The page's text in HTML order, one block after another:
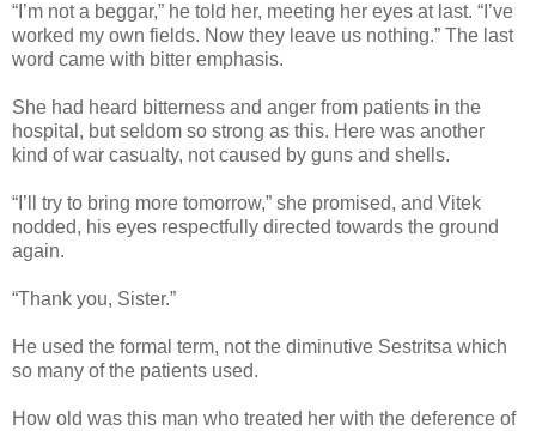
“I’m not a beggar,” he told her, meeting her eyes at last. “I’ve
worked my own fields. Now they leave us nothing.” The last
word came with bitter emphasis.
She had heard bitterness and anger from patients in the
hospital, but seldom so strong as this. Here was another
kind of war casualty, not caused by guns and shells.
“I’ll try to bring more tomorrow,” she promised, and Vitek
nodded, his eyes respectfully directed towards the ground
again.
“Thank you, Sister.”
He used the formal term, not the diminutive Sestritsa which
so many of the patients used.
How old was this man who treated her with the deference of